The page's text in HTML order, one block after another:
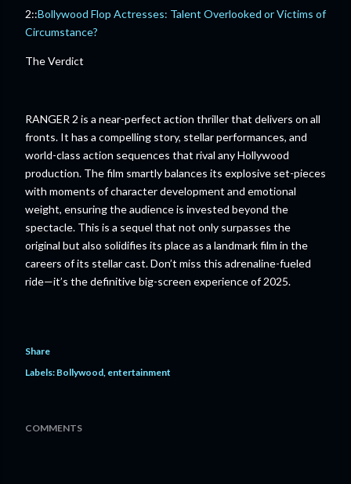
2::Bollywood Flop Actresses: Talent Overlooked or Victims of
Circumstance?
The Verdict
RANGER 2 is a near-perfect action thriller that delivers on all
fronts. It has a compelling story, stellar performances, and
world-class action sequences that rival any Hollywood
production. The film smartly balances its explosive set-pieces
with moments of character development and emotional
weight, ensuring the audience is invested beyond the
spectacle. This is a sequel that not only surpasses the
original but also solidifies its place as a landmark film in the
careers of its stellar cast. Don’t miss this adrenaline-fueled
ride—it’s the definitive big-screen experience of 2025.
Share
Labels: Bollywood entertainment
COMMENTS